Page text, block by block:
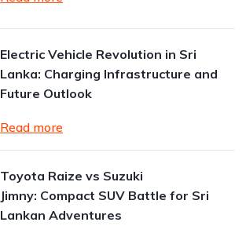
Electric Vehicle Revolution in Sri
Lanka: Charging Infrastructure and
Future Outlook
Read more
Toyota Raize vs Suzuki
Jimny: Compact SUV Battle for Sri
Lankan Adventures